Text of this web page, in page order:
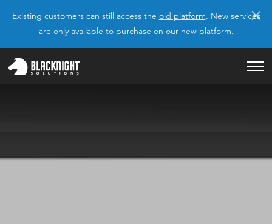
Existing customers can still access the old platform. New services
are only available to purchase on our new platform.
×